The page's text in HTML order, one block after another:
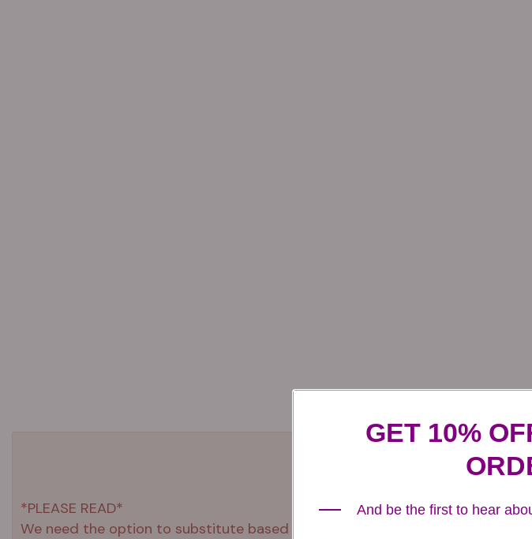
Substitution &
*PLEASE READ*
We need the option to substitute based on our standards of quality, look,
GET 10%
And be the first to hear